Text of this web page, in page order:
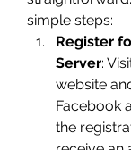
simple steps:
Register
Server:
website
Facebook
the